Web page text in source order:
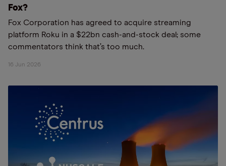
Fox?
Fox Corporation has agreed to acquire streaming
platform Roku in a $22bn cash-and-stock deal; some
commentators think that’s too much.
16 Jun 2026